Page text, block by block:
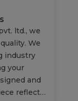
and every
ltd., we
We
industry
your
and
reflects